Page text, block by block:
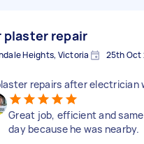
plaster repair
Heights, Victoria 25th Oct
repairs after electrician
Great job, efficient and same
day because he was nearby.